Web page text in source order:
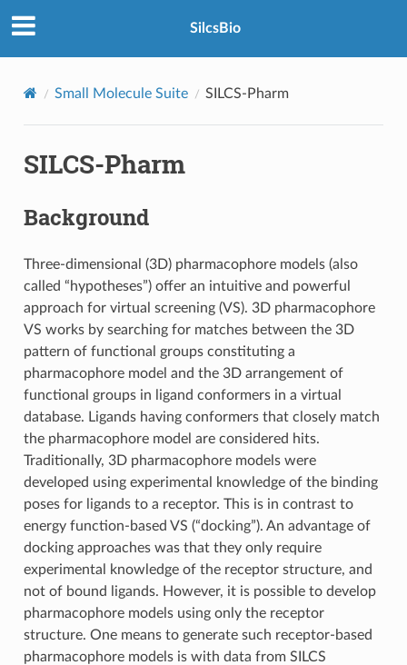
SilcsBio
Small Molecule Suite SILCS-Pharm
SILCS-Pharm
Background
Three-dimensional (3D) pharmacophore models (also
called “hypotheses”) offer an intuitive and powerful
approach for virtual screening (VS). 3D pharmacophore
VS works by searching for matches between the 3D
pattern of functional groups constituting a
pharmacophore model and the 3D arrangement of
functional groups in ligand conformers in a virtual
database. Ligands having conformers that closely match
the pharmacophore model are considered hits.
Traditionally, 3D pharmacophore models were
developed using experimental knowledge of the binding
poses for ligands to a receptor. This is in contrast to
energy function-based VS (“docking”). An advantage of
docking approaches was that they only require
experimental knowledge of the receptor structure, and
not of bound ligands. However, it is possible to develop
pharmacophore models using only the receptor
structure. One means to generate such receptor-based
pharmacophore models is with data from SILCS